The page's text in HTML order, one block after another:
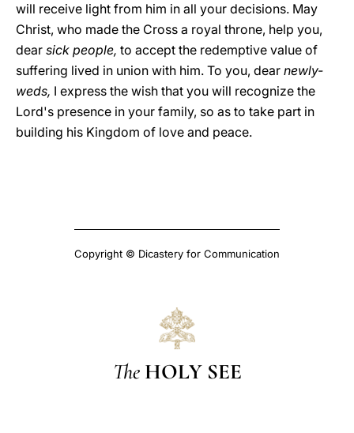
will receive light from him in all your decisions. May
Christ, who made the Cross a royal throne, help you,
dear sick people, to accept the redemptive value of
suffering lived in union with him. To you, dear newly-
weds, I express the wish that you will recognize the
Lord's presence in your family, so as to take part in
building his Kingdom of love and peace.
Copyright © Dicastery for Communication
The HOLY SEE